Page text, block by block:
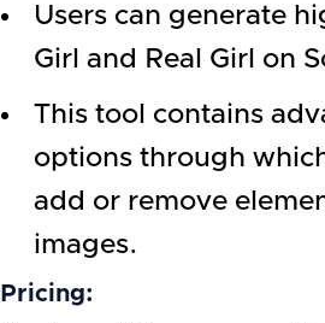
Users can generate
Girl and Real Girl on
This tool contains
options through
add or remove
images.
Pricing: